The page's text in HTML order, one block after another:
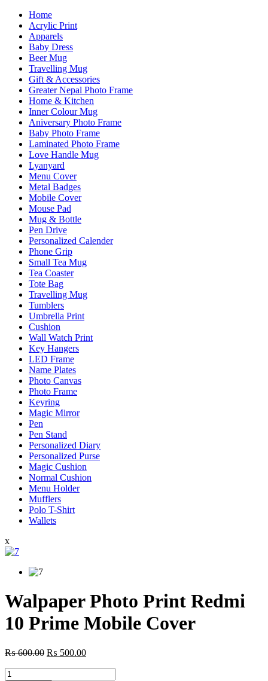
Home
Acrylic Print
Apparels
Baby Dress
Beer Mug
Travelling Mug
Gift & Accessories
Greater Nepal Photo Frame
Home & Kitchen
Inner Colour Mug
Aniversary Photo Frame
Baby Photo Frame
Laminated Photo Frame
Love Handle Mug
Lyanyard
Menu Cover
Metal Badges
Mobile Cover
Mouse Pad
Mug & Bottle
Pen Drive
Personalized Calender
Phone Grip
Small Tea Mug
Tea Coaster
Tote Bag
Travelling Mug
Tumblers
Umbrella Print
Cushion
Wall Watch Print
Key Hangers
LED Frame
Name Plates
Photo Canvas
Photo Frame
Keyring
Magic Mirror
Pen
Pen Stand
Personalized Diary
Personalized Purse
Magic Cushion
Normal Cushion
Menu Holder
Mufflers
Polo T-Shirt
Wallets
x
Walpaper Photo Print Redmi
10 Prime Mobile Cover
₨600.00 Original
₨ 500.00Current
Walpaper